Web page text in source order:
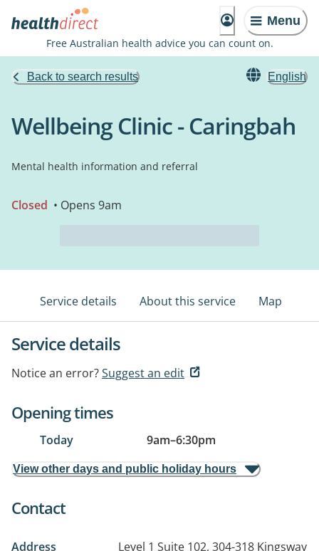
Menu
Free Australian health advice you can count on.
Back to search results English
Wellbeing Clinic - Caringbah
Mental health information and referral
Closed • Opens 9am
Service details About this service Map
Service details
Notice an error?Suggest an edit
Opening times
Today 9am–6:30pm
View other days and public holiday hours
Contact
Address
Level 1 Suite 102, 304-318 Kingsway